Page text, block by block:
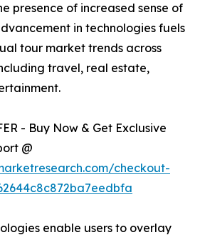
presence of increased sense of
in technologies fuels
tour market trends across
travel, real estate,
- Buy Now & Get Exclusive
@
checkout-
enable users to overlay